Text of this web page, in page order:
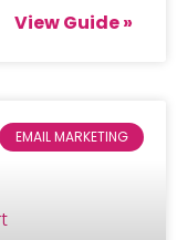
View Guide »
EMAIL MARKETING